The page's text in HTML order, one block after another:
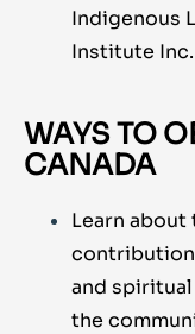
Indigenous
Institute Inc.
WAYS TO
CANADA
Learn about
and
the